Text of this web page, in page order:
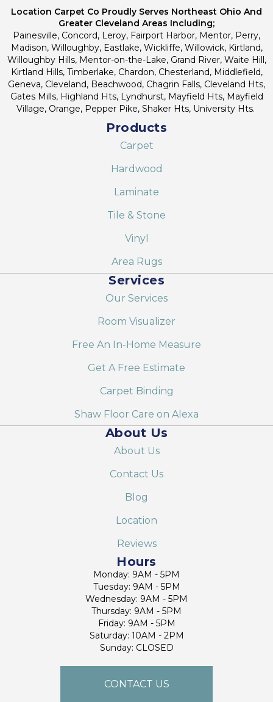
Location Carpet Co Proudly Serves Northeast Ohio And
Greater Cleveland Areas Including;
Painesville, Concord, Leroy, Fairport Harbor, Mentor, Perry,
Madison, Willoughby, Eastlake, Wickliffe, Willowick, Kirtland,
Willoughby Hills, Mentor-on-the-Lake, Grand River, Waite Hill,
Kirtland Hills, Timberlake, Chardon, Chesterland, Middlefield,
Geneva, Cleveland, Beachwood, Chagrin Falls, Cleveland Hts,
Gates Mills, Highland Hts, Lyndhurst, Mayfield Hts, Mayfield
Village, Orange, Pepper Pike, Shaker Hts, University Hts.
Products
Carpet
Hardwood
Laminate
Tile & Stone
Vinyl
Area Rugs
Services
Our Services
Room Visualizer
Free An In-Home Measure
Get A Free Estimate
Carpet Binding
Shaw Floor Care on Alexa
About Us
About Us
Contact Us
Blog
Location
Reviews
Hours
Monday: 9AM - 5PM
Tuesday: 9AM - 5PM
Wednesday: 9AM - 5PM
Thursday: 9AM - 5PM
Friday: 9AM - 5PM
Saturday: 10AM - 2PM
Sunday: CLOSED
CONTACT US